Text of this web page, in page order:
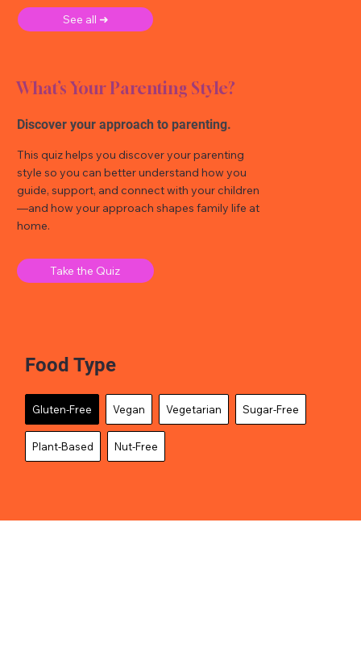
See all ➜
What’s Your Parenting Style?
Discover your approach to parenting.
This quiz helps you discover your parenting
style so you can better understand how you
guide, support, and connect with your children
—and how your approach shapes family life at
home.
Take the Quiz
Food Type
Gluten-Free Vegan Vegetarian Sugar-Free
Plant-Based Nut-Free